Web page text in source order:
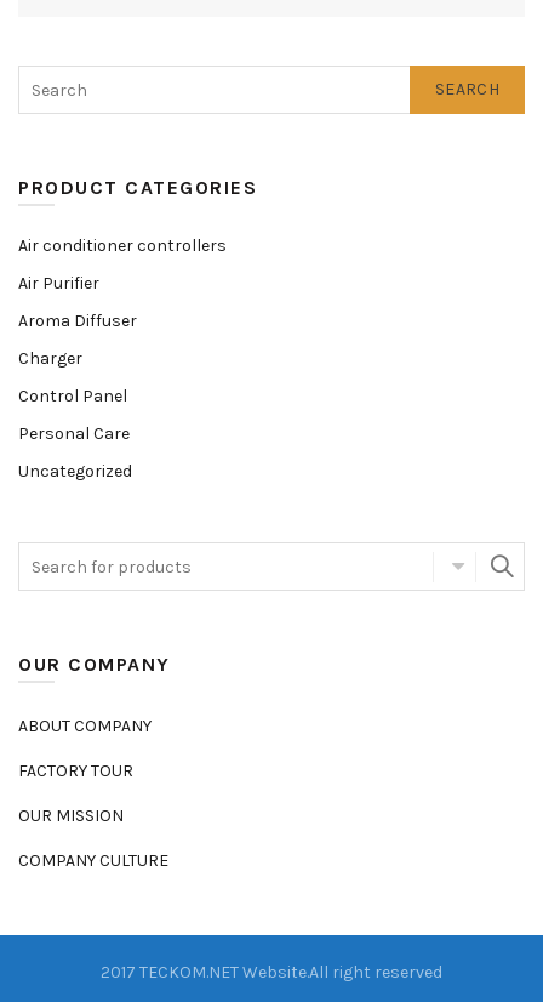
SEARCH
PRODUCT CATEGORIES
Air conditioner controllers
Air Purifier
Aroma Diffuser
Charger
Control Panel
Personal Care
Uncategorized
OUR COMPANY
ABOUT COMPANY
FACTORY TOUR
OUR MISSION
COMPANY CULTURE
2017 TECKOM.NET Website.All right reserved